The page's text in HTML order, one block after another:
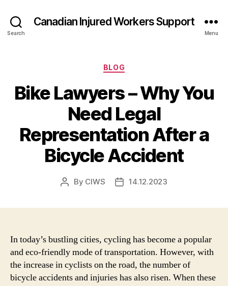
Search
Canadian Injured Workers Support
Menu
Categories
BLOG
Bike Lawyers – Why You
Need Legal
Representation After a
Bicycle Accident
Post
By CIWS
Post14.12.2023
In today’s bustling cities, cycling has become a popular
and eco-friendly mode of transportation. However, with
the increase in cyclists on the road, the number of
bicycle accidents and injuries has also risen. When these